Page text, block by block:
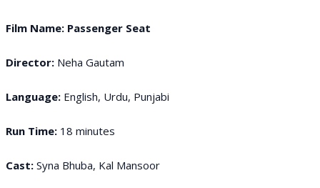
Film Name: Passenger Seat
Director: Neha Gautam
Language: English, Urdu, Punjabi
Run Time: 18 minutes
Cast: Syna Bhuba, Kal Mansoor